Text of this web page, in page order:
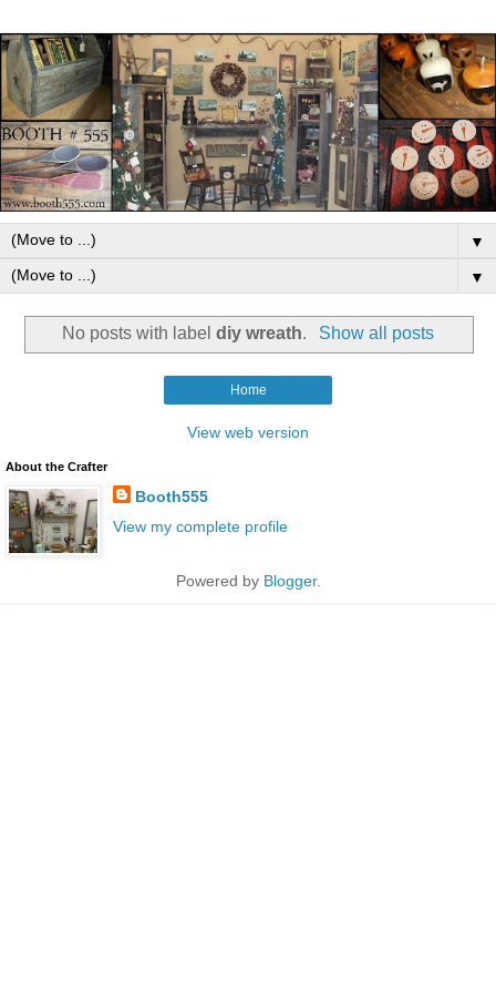
▼
▼
No posts with labeldiy wreath. Show all posts
Home
View web version
About the Crafter
Booth555
View my complete profile
Powered by Blogger.